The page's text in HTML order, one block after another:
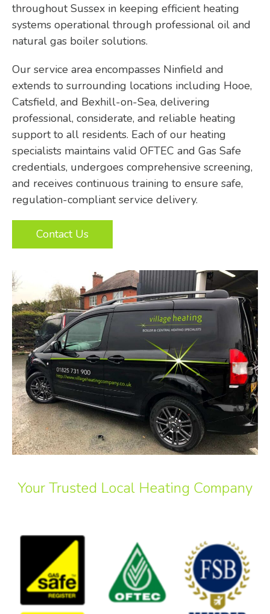
throughout Sussex in keeping efficient heating
systems operational through professional oil and
natural gas boiler solutions.
Our service area encompasses Ninfield and
extends to surrounding locations including Hooe,
Catsfield, and Bexhill-on-Sea, delivering
professional, considerate, and reliable heating
support to all residents. Each of our heating
specialists maintains valid OFTEC and Gas Safe
credentials, undergoes comprehensive screening,
and receives continuous training to ensure safe,
regulation-compliant service delivery.
Contact Us
Your Trusted Local Heating Company